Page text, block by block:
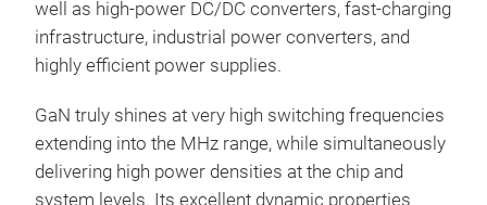
well as high-power DC/DC converters, fast-charging
infrastructure, industrial power converters, and
highly efficient power supplies.
GaN truly shines at very high switching frequencies
extending into the MHz range, while simultaneously
delivering high power densities at the chip and
system levels. Its excellent dynamic properties